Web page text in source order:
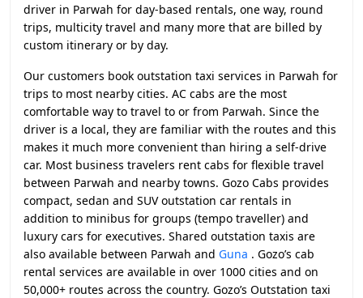
driver in Parwah for day-based rentals, one way, round
trips, multicity travel and many more that are billed by
custom itinerary or by day.
Our customers book outstation taxi services in Parwah for
trips to most nearby cities. AC cabs are the most
comfortable way to travel to or from Parwah. Since the
driver is a local, they are familiar with the routes and this
makes it much more convenient than hiring a self-drive
car. Most business travelers rent cabs for flexible travel
between Parwah and nearby towns. Gozo Cabs provides
compact, sedan and SUV outstation car rentals in
addition to minibus for groups (tempo traveller) and
luxury cars for executives. Shared outstation taxis are
also available between Parwah and Guna . Gozo’s cab
rental services are available in over 1000 cities and on
50,000+ routes across the country. Gozo’s Outstation taxi